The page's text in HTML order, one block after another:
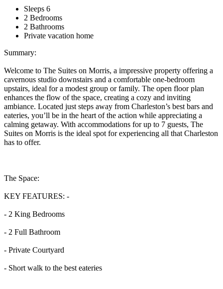
Sleeps 6
2 Bedrooms
2 Bathrooms
Private vacation home
Summary:
Welcome to The Suites on Morris, a impressive property offering a
cavernous studio downstairs and a comfortable one-bedroom
upstairs, ideal for a modest group or family. The open floor plan
enhances the flow of the space, creating a cozy and inviting
ambiance. Located just steps away from Charleston’s best bars and
eateries, you’ll be in the heart of the action while appreciating a
calming getaway. With accommodations for up to 7 guests, The
Suites on Morris is the ideal spot for experiencing all that Charleston
has to offer.
The Space:
KEY FEATURES: -
- 2 King Bedrooms
- 2 Full Bathroom
- Private Courtyard
- Short walk to the best eateries